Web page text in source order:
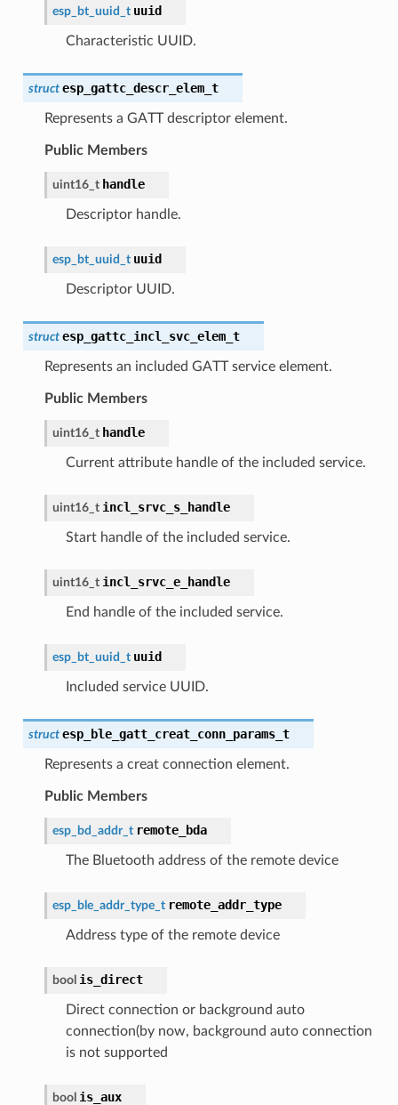
esp_bt_uuid_t uuid
Characteristic UUID.
struct esp_gattc_descr_elem_t
Represents a GATT descriptor element.
Public Members
uint16_t handle
Descriptor handle.
esp_bt_uuid_t uuid
Descriptor UUID.
struct esp_gattc_incl_svc_elem_t
Represents an included GATT service element.
Public Members
uint16_t handle
Current attribute handle of the included service.
uint16_t incl_srvc_s_handle
Start handle of the included service.
uint16_t incl_srvc_e_handle
End handle of the included service.
esp_bt_uuid_t uuid
Included service UUID.
struct esp_ble_gatt_creat_conn_params_t
Represents a creat connection element.
Public Members
esp_bd_addr_t remote_bda
The Bluetooth address of the remote device
esp_ble_addr_type_t remote_addr_type
Address type of the remote device
bool is_direct
Direct connection or background auto
connection(by now, background auto connection
is not supported
bool is_aux